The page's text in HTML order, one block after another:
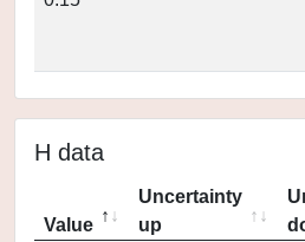
H data
Value
Uncertainty
up